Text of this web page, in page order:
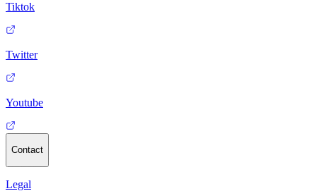
Tiktok
Twitter
Youtube
Contact
Legal